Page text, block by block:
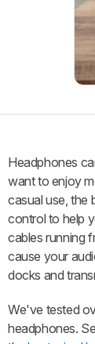
Intro
Best
Headphones
Best
Mid-
Range
Best
Budget
Headphones
want to enjoy
casual use, the
control to help
cables running
cause your
docks and
We've tested
headphones.